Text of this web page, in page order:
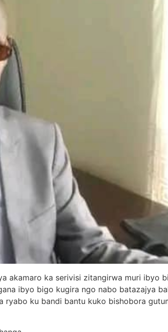
akamaro ka serivisi zitangirwa muri ibyo
ibyo bigo kugira ngo nabo batazajya
ku bandi bantu kuko bishobora